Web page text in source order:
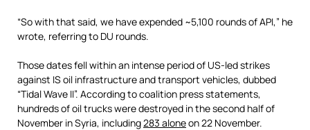
“So with that said, we have expended ~5,100 rounds of API,” he
wrote, referring to DU rounds.
Those dates fell within an intense period of US-led strikes
against IS oil infrastructure and transport vehicles, dubbed
“Tidal Wave II”. According to coalition press statements,
hundreds of oil trucks were destroyed in the second half of
November in Syria, including283 aloneon 22 November.